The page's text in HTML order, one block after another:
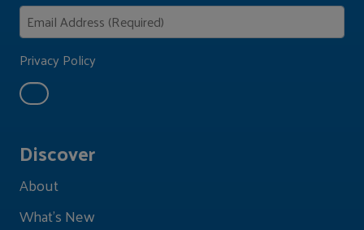
Discover
About
What's New
Privacy Policy